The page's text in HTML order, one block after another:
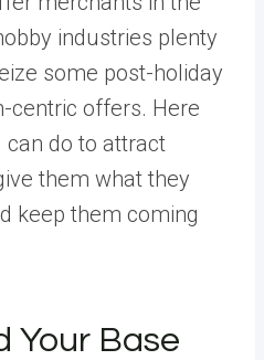
industries plenty
some post-holiday
centric offers. Here
do to attract
them what they
keep them coming
Your Base